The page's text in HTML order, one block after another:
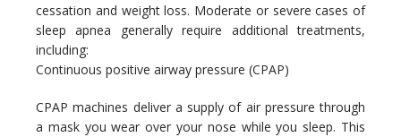
cessation and weight loss. Moderate or severe cases of
sleep apnea generally require additional treatments,
including:
Continuous positive airway pressure (CPAP)
CPAP machines deliver a supply of air pressure through
a mask you wear over your nose while you sleep. This